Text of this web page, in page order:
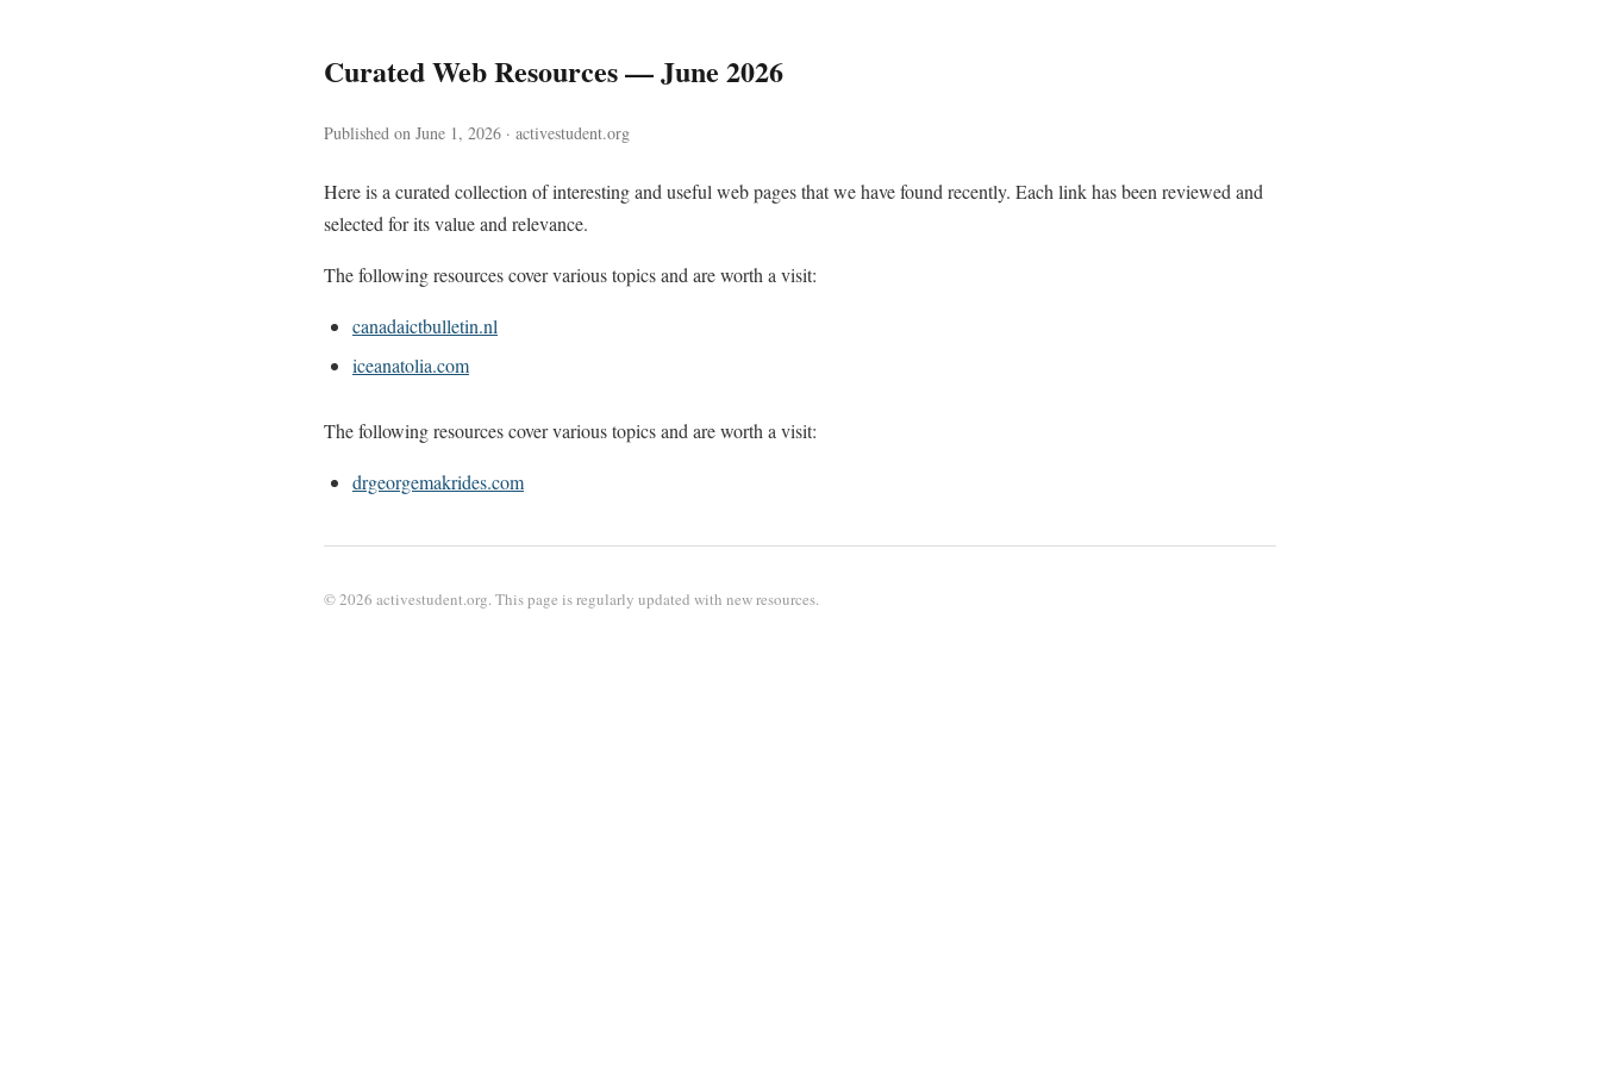
Curated Web Resources — June 2026
Published on June 1, 2026 · activestudent.org
Here is a curated collection of interesting and useful web pages that we have found recently. Each link has been reviewed and
selected for its value and relevance.
The following resources cover various topics and are worth a visit:
canadaictbulletin.nl
iceanatolia.com
The following resources cover various topics and are worth a visit:
drgeorgemakrides.com
© 2026 activestudent.org. This page is regularly updated with new resources.